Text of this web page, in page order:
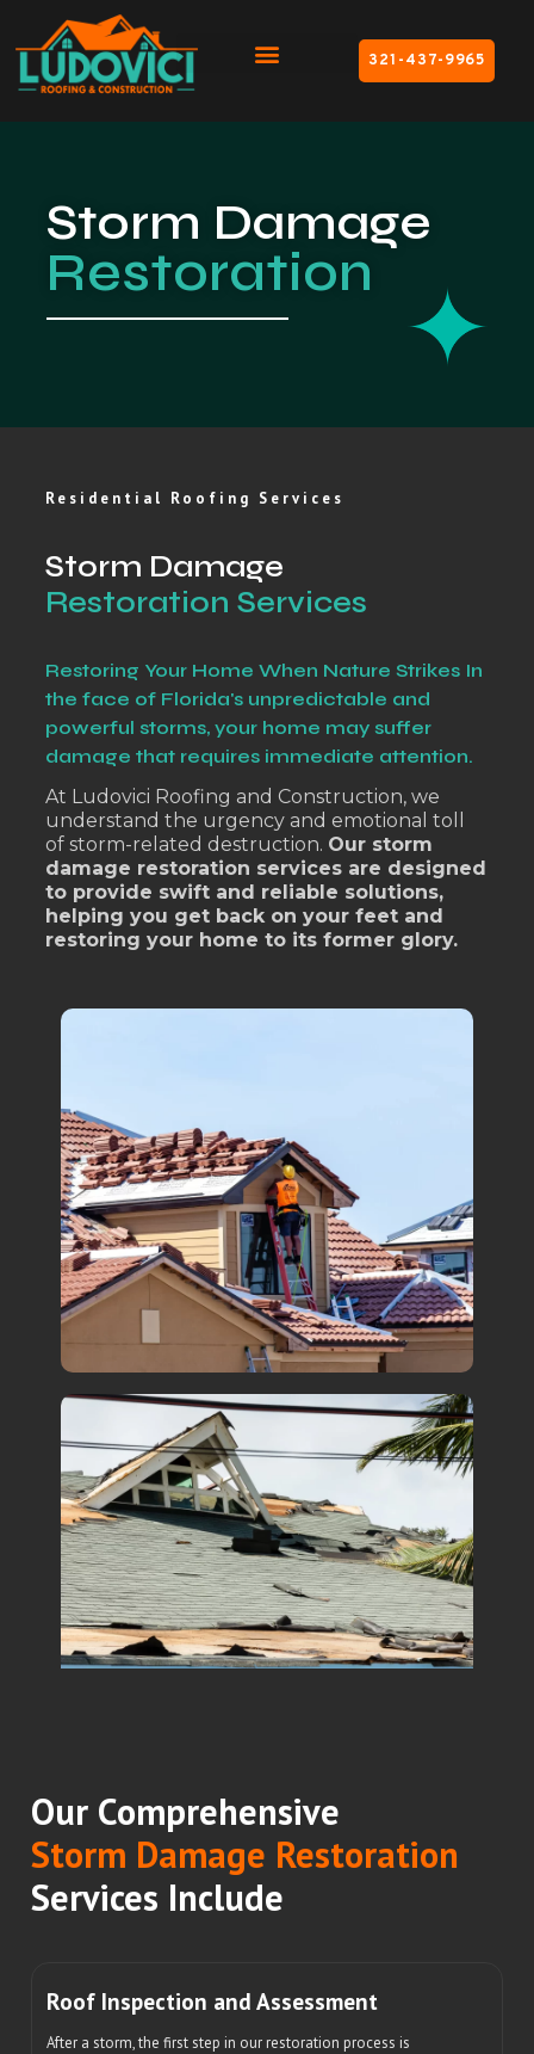
321-437-9965
Storm Damage
Restoration
Residential Roofing Services
Storm Damage
Restoration Services
Restoring Your Home When Nature Strikes In
the face of Florida's unpredictable and
powerful storms, your home may suffer
damage that requires immediate attention.
At Ludovici Roofing and Construction, we
understand the urgency and emotional toll
of storm-related destruction. Our storm
damage restoration services are designed
to provide swift and reliable solutions,
helping you get back on your feet and
restoring your home to its former glory.
Our Comprehensive
Storm Damage Restoration
Services Include
Roof Inspection and Assessment
After a storm, the first step in our restoration process is